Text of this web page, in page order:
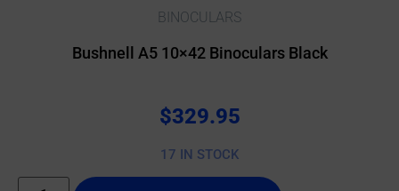
BINOCULARS
Bushnell A5 10×42 Binoculars Black
$329.95
17 IN STOCK